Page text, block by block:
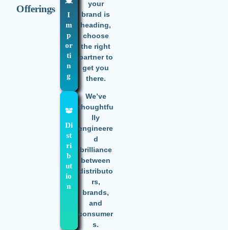
Offerings
I
m
p
or
ti
n
g
your
brand is
heading,
choose
the right
partner to
get you
there.
Di
st
ri
b
ut
io
n
We’ve
thoughtfu
lly
engineere
d
brilliance
between
distributo
rs,
brands,
and
consumer
s.